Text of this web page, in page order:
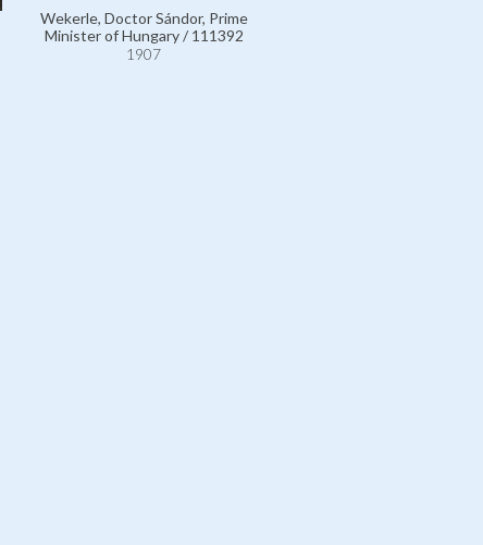
Wekerle, Doctor Sándor, Prime
Minister of Hungary / 111392
1907